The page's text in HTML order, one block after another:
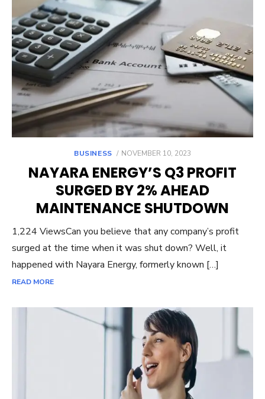
BUSINESS
POSTED
NOVEMBER 10, 2023
NAYARA ENERGY’S Q3 PROFIT
SURGED BY 2% AHEAD
MAINTENANCE SHUTDOWN
1,224 ViewsCan you believe that any company’s profit
surged at the time when it was shut down? Well, it
happened with Nayara Energy, formerly known […]
READ MORE